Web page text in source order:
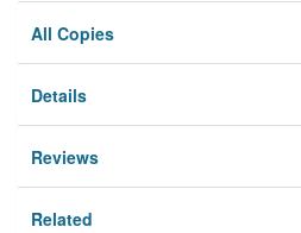
All Copies
Details
Reviews
Related